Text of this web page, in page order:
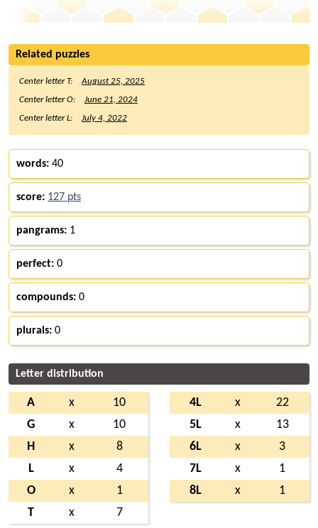
Related puzzles
Center letter T:
August 25, 2025
Center letter O:
June 21, 2024
Center letter L:
July 4, 2022
words: 40
score: 127 pts
pangrams: 1
perfect: 0
compounds: 0
plurals: 0
Letter distribution
A x
10
G
x
10
H
x
8
L
x
4
O
x
1
T
x 7
4L x
22
5L
x
13
6L
x
3
7L
x
1
8L
x 1